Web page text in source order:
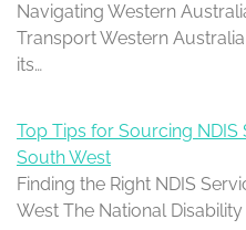
Navigating Western
Transport Western
its…
Top Tips for Sourcing
South West
Finding the Right NDIS
West The National